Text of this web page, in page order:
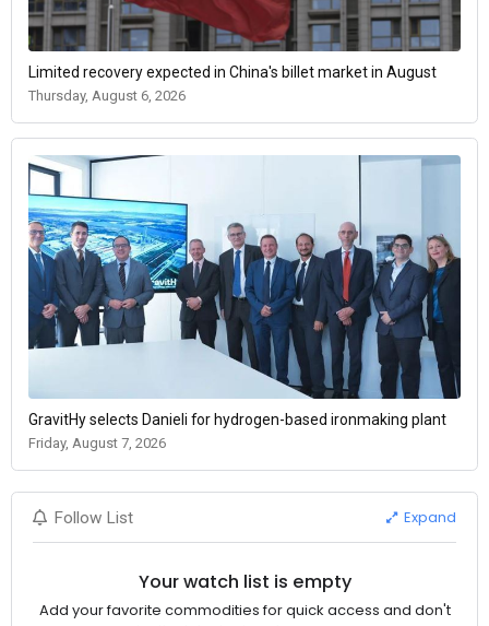
Limited recovery expected in China's billet market in August
Thursday, August 6, 2026
GravitHy selects Danieli for hydrogen-based ironmaking plant
Friday, August 7, 2026
Follow List Expand
Your watch list is empty
Add your favorite commodities for quick access and don't